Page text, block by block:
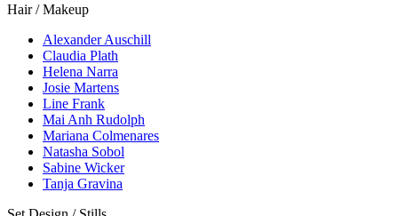
Hair / Makeup
Alexander Auschill
Claudia Plath
Helena Narra
Josie Martens
Line Frank
Mai Anh Rudolph
Mariana Colmenares
Natasha Sobol
Sabine Wicker
Tanja Gravina